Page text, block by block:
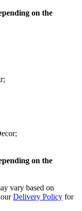
on the
on the
vary based on
Delivery Policy for